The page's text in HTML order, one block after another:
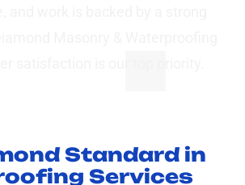
Standard in
Services